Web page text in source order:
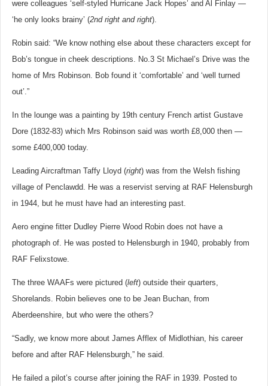
were colleagues ‘self-styled Hurricane Jack Hopes’ and Al Finlay —
‘he only looks brainy’ (2nd right and right).
Robin said: “We know nothing else about these characters except for
Bob’s tongue in cheek descriptions. No.3 St Michael’s Drive was the
home of Mrs Robinson. Bob found it ‘comfortable’ and ‘well turned
out’.”
In the lounge was a painting by 19th century French artist Gustave
Dore (1832-83) which Mrs Robinson said was worth £8,000 then —
some £400,000 today.
Leading Aircraftman Taffy Lloyd (right) was from the Welsh fishing
village of Penclawdd. He was a reservist serving at RAF Helensburgh
in 1944, but he must have had an interesting past.
Aero engine fitter Dudley Pierre Wood Robin does not have a
photograph of. He was posted to Helensburgh in 1940, probably from
RAF Felixstowe.
The three WAAFs were pictured (left) outside their quarters,
Shorelands. Robin believes one to be Jean Buchan, from
Aberdeenshire, but who were the others?
“Sadly, we know more about James Afflex of Midlothian, his career
before and after RAF Helensburgh,” he said.
He failed a pilot’s course after joining the RAF in 1939. Posted to